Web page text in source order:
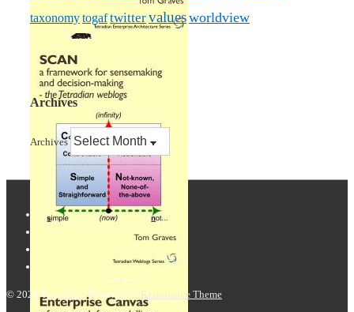
taxonomytogaftwittervaluesworldview
Archives
Archives
© 2026 Tetradian | Powered by Responsive Theme